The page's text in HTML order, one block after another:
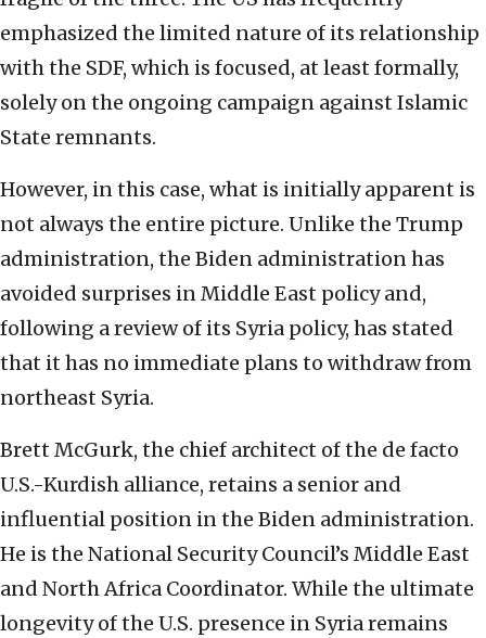
emphasized the limited nature of its relationship
with the SDF, which is focused, at least formally,
solely on the ongoing campaign against Islamic
State remnants.
However, in this case, what is initially apparent is
not always the entire picture. Unlike the Trump
administration, the Biden administration has
avoided surprises in Middle East policy and,
following a review of its Syria policy, has stated
that it has no immediate plans to withdraw from
northeast Syria.
Brett McGurk, the chief architect of the de facto
U.S.-Kurdish alliance, retains a senior and
influential position in the Biden administration.
He is the National Security Council’s Middle East
and North Africa Coordinator. While the ultimate
longevity of the U.S. presence in Syria remains